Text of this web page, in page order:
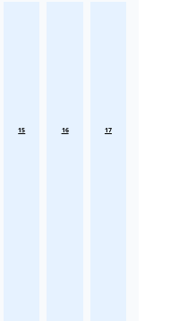
15 16 17